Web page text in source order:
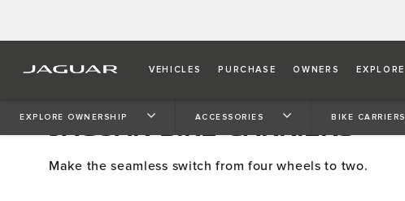
VEHICLES PURCHASE OWNERS EXPLORE
EXPLORE OWNERSHIP ACCESSORIES BIKE CARRIERS
JAGUAR BIKE CARRIERS
Make the seamless switch from four wheels to two.